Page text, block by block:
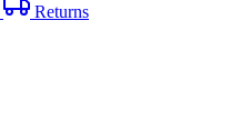
Returns